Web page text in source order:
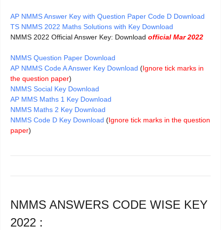
AP NMMS Answer Key with Question Paper Code D Download
TS NMMS 2022 Maths Solutions with Key Download
NMMS 2022 Official Answer Key: Download official Mar 2022
NMMS Question Paper Download
AP NMMS Code A Answer Key Download (Ignore tick marks in
the question paper)
NMMS Social Key Download
AP MMS Maths 1 Key Download
NMMS Maths 2 Key Download
NMMS Code D Key Download (Ignore tick marks in the question
paper)
NMMS ANSWERS CODE WISE KEY
2022 :